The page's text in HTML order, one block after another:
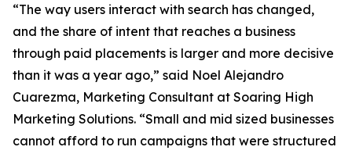
“The way users interact with search has changed,
and the share of intent that reaches a business
through paid placements is larger and more decisive
than it was a year ago,” said Noel Alejandro
Cuarezma, Marketing Consultant at Soaring High
Marketing Solutions. “Small and mid sized businesses
cannot afford to run campaigns that were structured